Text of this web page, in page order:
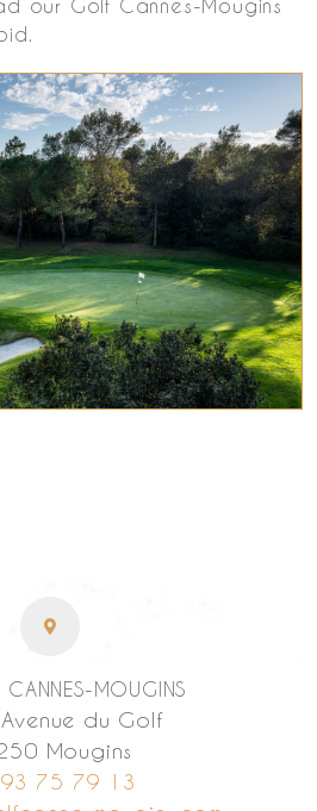
our Golf Cannes-Mougins
MOUGINS
du Golf
Mougins
75 79 13